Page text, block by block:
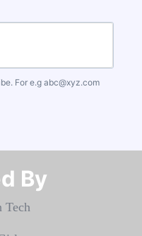
For e.g abc@xyz.com
By​​​​​​​